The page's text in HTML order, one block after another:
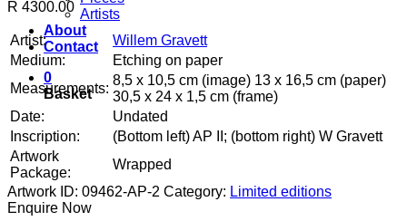
Artists
About
Contact
0
Basket
R 4300.00
Artist:
Willem Gravett
Medium:
Etching on paper
Measurements:
8,5 x 10,5 cm (image) 13 x 16,5 cm (paper)
30,5 x 24 x 1,5 cm (frame)
Date:
Undated
Inscription:
(Bottom left) AP II; (bottom right) W Gravett
Artwork
Package:
Wrapped
Artwork ID: 09462-AP-2 Category: Limited editions
Enquire Now